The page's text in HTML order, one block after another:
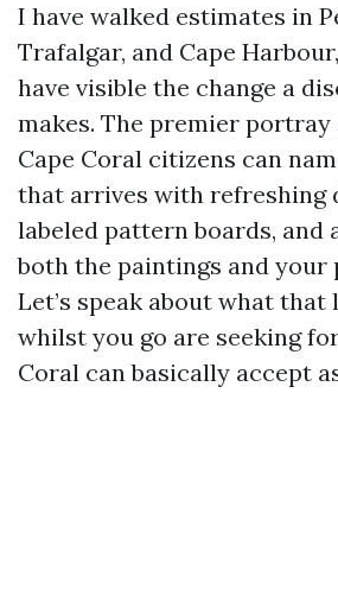
I have walked estimates in
Trafalgar, and Cape
have visible the change a
makes. The premier
Cape Coral citizens can
that arrives with refreshing
labeled pattern boards, and
both the paintings and your
Let’s speak about what that
whilst you go are seeking
Coral can basically accept